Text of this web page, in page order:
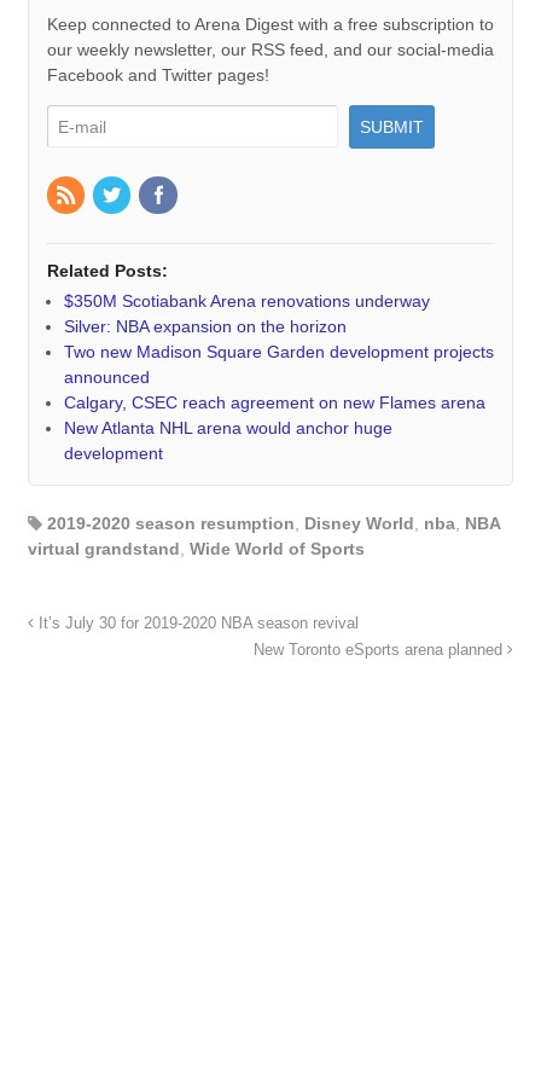
Keep connected to Arena Digest with a free subscription to
our weekly newsletter, our RSS feed, and our social-media
Facebook and Twitter pages!
Related Posts:
$350M Scotiabank Arena renovations underway
Silver: NBA expansion on the horizon
Two new Madison Square Garden development projects
announced
Calgary, CSEC reach agreement on new Flames arena
New Atlanta NHL arena would anchor huge
development
2019-2020 season resumption Disney World nba, NBA
virtual grandstand Wide World of Sports
It’s July 30 for 2019-2020 NBA season revival
New Toronto eSports arena planned